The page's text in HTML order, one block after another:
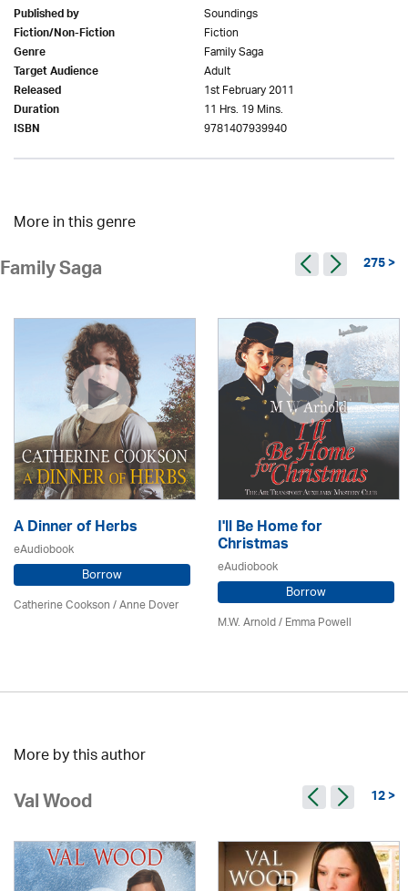
Published by Soundings
Fiction/Non-Fiction Fiction
Genre Family Saga
Target Audience Adult
Released 1st February 2011
Duration 11 Hrs. 19 Mins.
ISBN 9781407939940
More in this genre
Family Saga 275 >
A Dinner of Herbs
eAudiobook
Borrow
Catherine Cookson /Anne Dover
I'll Be Home for
Christmas
eAudiobook
Borrow
M.W. Arnold / Emma Powell
More by this author
Val Wood 12 >